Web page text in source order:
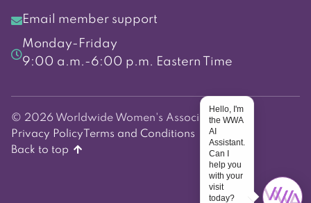
Email member support
Monday-Friday
9:00 a.m.-6:00 p.m. Eastern Time
© 2026 Worldwide Women's Association
Privacy Policy Terms and Conditions
Back to top
Hello, I'm
the WWA
AI
Assistant.
Can I
help you
with your
visit
today?